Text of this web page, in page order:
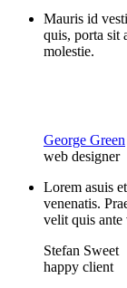
Mauris id
quis, porta sit
molestie.
George Green
web designer
Lorem asuis
venenatis.
velit quis ante
Stefan Sweet
happy client